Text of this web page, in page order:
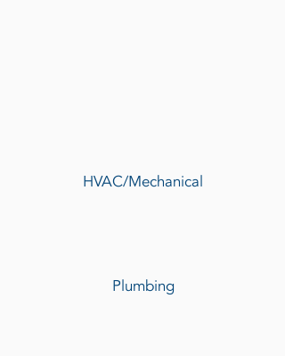
HVAC/Mechanical
Plumbing